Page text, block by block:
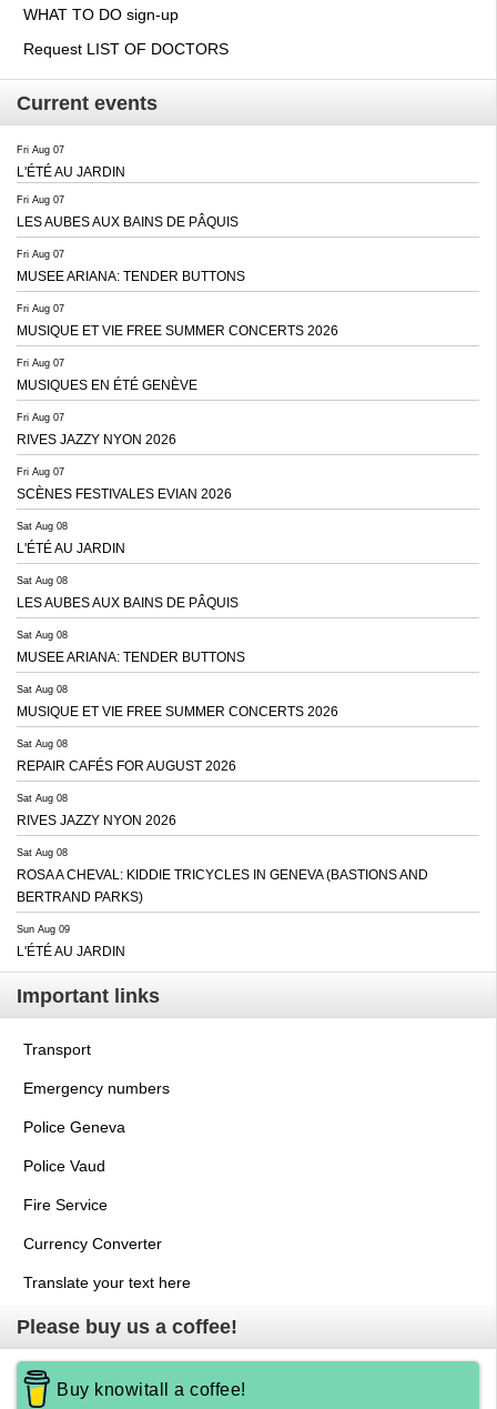
WHAT TO DO sign-up
Request LIST OF DOCTORS
Current events
Fri Aug 07
L'ÉTÉ AU JARDIN
Fri Aug 07
LES AUBES AUX BAINS DE PÂQUIS
Fri Aug 07
MUSEE ARIANA: TENDER BUTTONS
Fri Aug 07
MUSIQUE ET VIE FREE SUMMER CONCERTS 2026
Fri Aug 07
MUSIQUES EN ÉTÉ GENÈVE
Fri Aug 07
RIVES JAZZY NYON 2026
Fri Aug 07
SCÈNES FESTIVALES EVIAN 2026
Sat Aug 08
L'ÉTÉ AU JARDIN
Sat Aug 08
LES AUBES AUX BAINS DE PÂQUIS
Sat Aug 08
MUSEE ARIANA: TENDER BUTTONS
Sat Aug 08
MUSIQUE ET VIE FREE SUMMER CONCERTS 2026
Sat Aug 08
REPAIR CAFÉS FOR AUGUST 2026
Sat Aug 08
RIVES JAZZY NYON 2026
Sat Aug 08
ROSA A CHEVAL: KIDDIE TRICYCLES IN GENEVA (BASTIONS AND
BERTRAND PARKS)
Sun Aug 09
L'ÉTÉ AU JARDIN
Important links
Transport
Emergency numbers
Police Geneva
Police Vaud
Fire Service
Currency Converter
Translate your text here
Please buy us a coffee!
Buy knowitall a coffee!